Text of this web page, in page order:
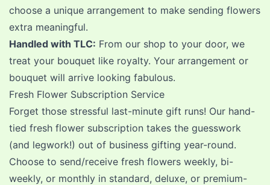
choose a unique arrangement to make sending flowers
extra meaningful.
Handled with TLC: From our shop to your door, we
treat your bouquet like royalty. Your arrangement or
bouquet will arrive looking fabulous.
Fresh Flower Subscription Service
Forget those stressful last-minute gift runs! Our hand-
tied fresh flower subscription takes the guesswork
(and legwork!) out of business gifting year-round.
Choose to send/receive fresh flowers weekly, bi-
weekly, or monthly in standard, deluxe, or premium-